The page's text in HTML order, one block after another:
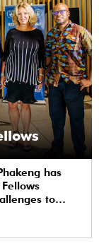
has
to